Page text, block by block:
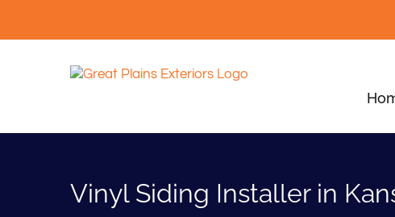
content
Vinyl Siding Installer in